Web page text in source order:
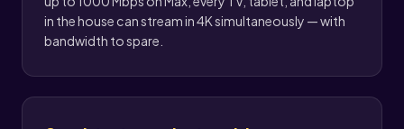
in the house can stream in 4K simultaneously — with
bandwidth to spare.